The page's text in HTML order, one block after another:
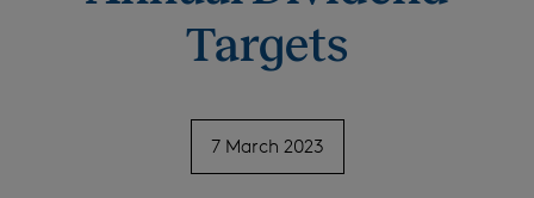
Targets
7 March 2023